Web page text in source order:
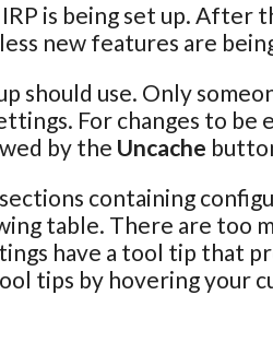
is being set up. After
new features are
use. Only
For changes to
by the Uncache
containing
table. There are too
have a tool tip that
tips by hovering your